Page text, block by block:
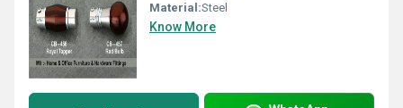
Material:Steel
Know More